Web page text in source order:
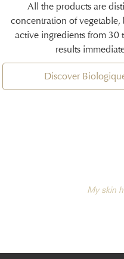
All the products are
concentration of
active ingredients from 30
results
Discover
My skin